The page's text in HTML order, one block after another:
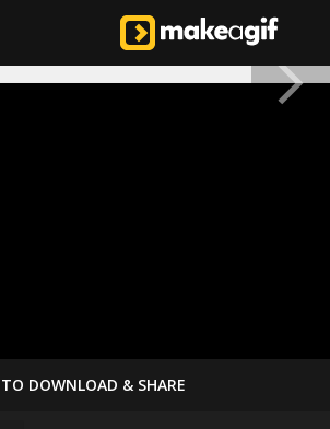
DOWNLOAD & SHARE